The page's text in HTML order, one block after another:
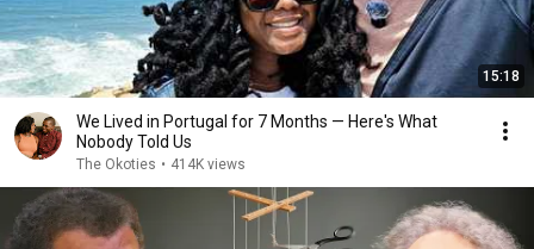
15:18
We Lived in Portugal for 7 Months — Here's What
Nobody Told Us
The Okoties • 414K views